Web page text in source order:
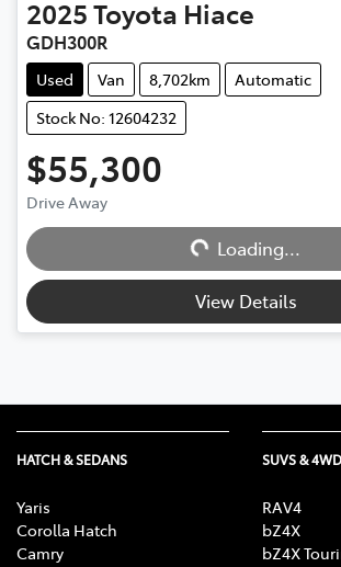
2025Toyota Hiace
GDH300R
Used Van 8,702km
Automatic
Stock No: 12604232
$55,300
Drive Away
Loading...
Loading...
View Details
HATCH & SEDANS
Yaris
Corolla Hatch
Camry
SUVS &
RAV4
bZ4X
bZ4X